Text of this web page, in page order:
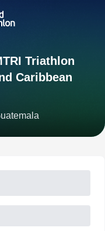
Triathlon
Caribbean